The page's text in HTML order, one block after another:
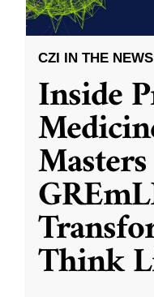
CZI IN THE NEWS
Inside
Think